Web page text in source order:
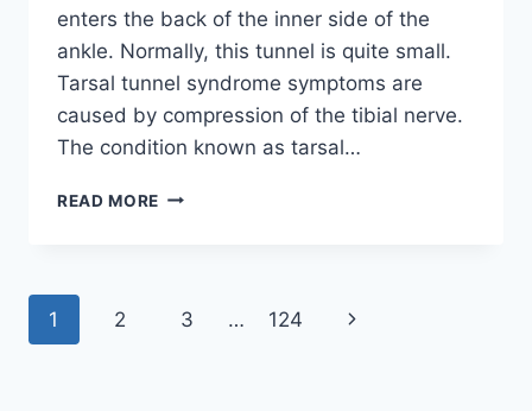
enters the back of the inner side of the
ankle. Normally, this tunnel is quite small.
Tarsal tunnel syndrome symptoms are
caused by compression of the tibial nerve.
The condition known as tarsal…
READ MORE TIBIAL
Page
1 2 3 … 124
Next